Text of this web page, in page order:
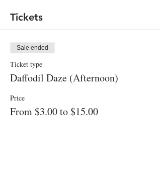
Tickets
Sale ended
Ticket type
Daffodil Daze (Afternoon)
Price
From $3.00 to $15.00